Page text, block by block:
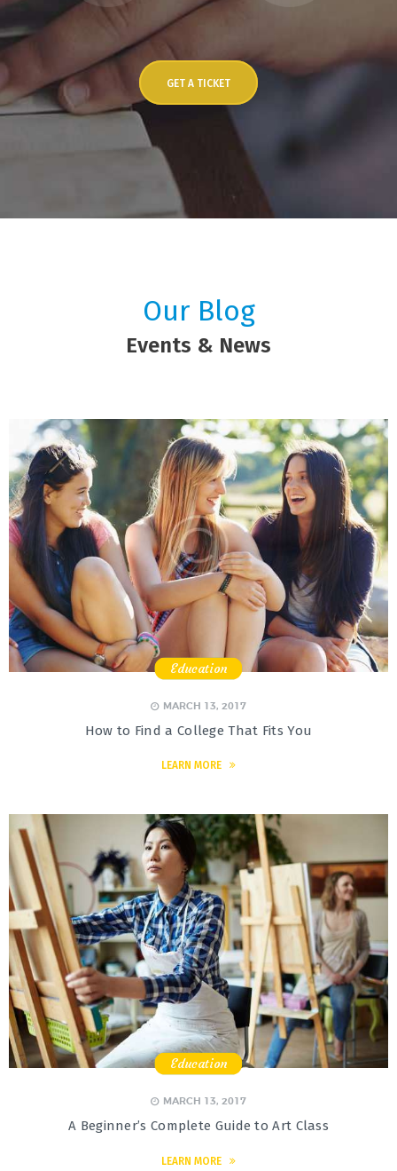
GET A TICKET
Our Blog
Events & News
,,,
Education
MARCH 13, 2017
How to Find a College That Fits You
LEARN MORE
,,,
Education
MARCH 13, 2017
A Beginner’s Complete Guide to Art Class
LEARN MORE